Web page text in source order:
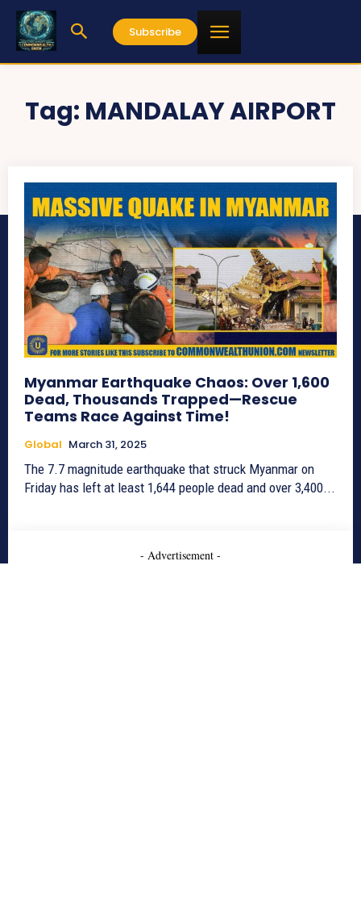
Subscribe
Tag: MANDALAY AIRPORT
Myanmar Earthquake Chaos: Over 1,600
Dead, Thousands Trapped—Rescue
Teams Race Against Time!
Global March 31, 2025
The 7.7 magnitude earthquake that struck Myanmar on
Friday has left at least 1,644 people dead and over 3,400...
- Advertisement -